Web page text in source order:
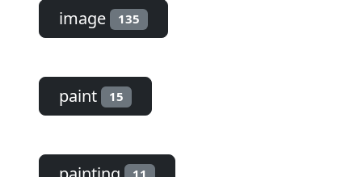
image 135
paint 15